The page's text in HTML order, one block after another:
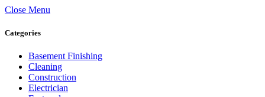
Close Menu
Categories
Basement Finishing
Cleaning
Construction
Electrician